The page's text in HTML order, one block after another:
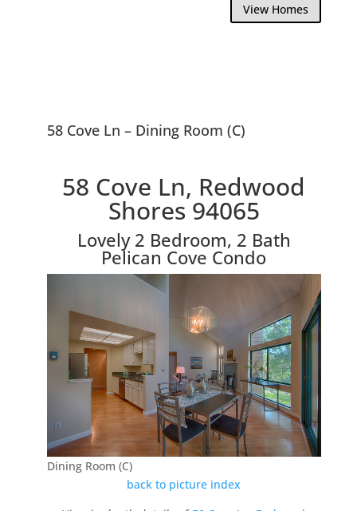
View Homes
58 Cove Ln – Dining Room (C)
58 Cove Ln, Redwood
Shores 94065
Lovely 2 Bedroom, 2 Bath
Pelican Cove Condo
Dining Room (C)
back to picture index